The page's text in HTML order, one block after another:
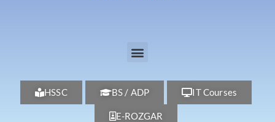
HSSC BS / ADP IT Courses
E-ROZGAR